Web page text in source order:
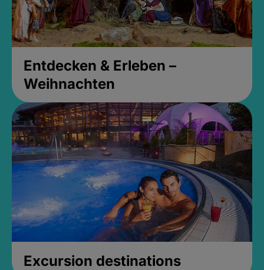
Entdecken & Erleben –
Weihnachten
Excursion destinations